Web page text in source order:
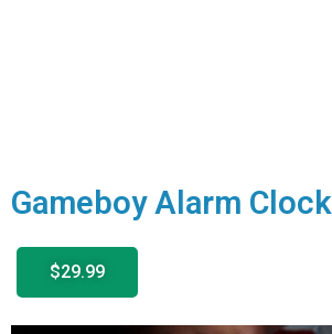
Gameboy Alarm Clock
$29.99